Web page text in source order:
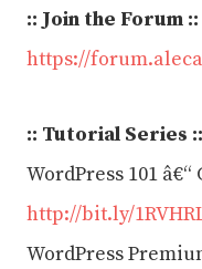
:: Join the Forum ::
https://
:: Tutorial Series ::
WordPress 101
http://bit.ly/
WordPress